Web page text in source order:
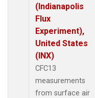
(Indianapolis
Flux
Experiment),
United States
(INX)
CFC13
measurements
from surface air